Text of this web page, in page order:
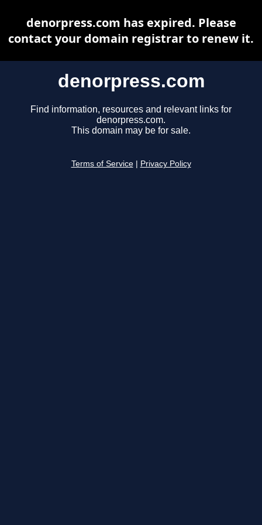
denorpress.com
Find information, resources and relevant links for
denorpress.com.
This domain may be for sale.
Terms of Service Privacy Policy
denorpress.com has expired. Please
contact your domain registrar to renew it.